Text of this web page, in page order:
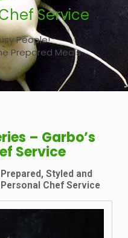
Service
People!
Prepared Meals
– Garbo’s
Service
Styled and
Chef Service